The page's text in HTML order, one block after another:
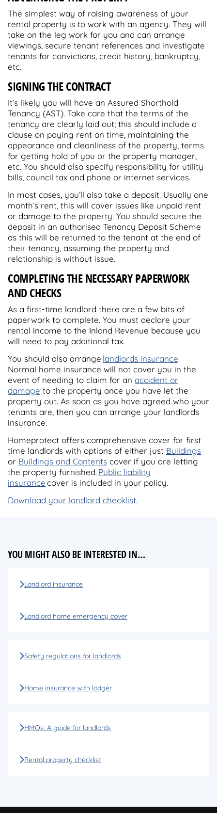
The simplest way of raising awareness of your
rental property is to work with an agency. They will
take on the leg work for you and can arrange
viewings, secure tenant references and investigate
tenants for convictions, credit history, bankruptcy,
etc.
SIGNING THE CONTRACT
It’s likely you will have an Assured Shorthold
Tenancy (AST). Take care that the terms of the
tenancy are clearly laid out; this should include a
clause on paying rent on time, maintaining the
appearance and cleanliness of the property, terms
for getting hold of you or the property manager,
etc. You should also specify responsibility for utility
bills, council tax and phone or internet services.
In most cases, you’ll also take a deposit. Usually one
month’s rent, this will cover issues like unpaid rent
or damage to the property. You should secure the
deposit in an authorised Tenancy Deposit Scheme
as this will be returned to the tenant at the end of
their tenancy, assuming the property and
relationship is without issue.
COMPLETING THE NECESSARY PAPERWORK
AND CHECKS
As a first-time landlord there are a few bits of
paperwork to complete. You must declare your
rental income to the Inland Revenue because you
will need to pay additional tax.
You should also arrange landlords insurance.
Normal home insurance will not cover you in the
event of needing to claim for an accident or
damage to the property once you have let the
property out. As soon as you have agreed who your
tenants are, then you can arrange your landlords
insurance.
Homeprotect offers comprehensive cover for first
time landlords with options of either just Buildings
or Buildings and Contents cover if you are letting
the property furnished. Public liability
insurancecover is included in your policy.
Download your landlord checklist.
YOU MIGHT ALSO BE INTERESTED IN…
Landlord insurance
Landlord home emergency cover
Safety regulations for landlords
Home insurance with lodger
HMOs: A guide for landlords
Rental property checklist